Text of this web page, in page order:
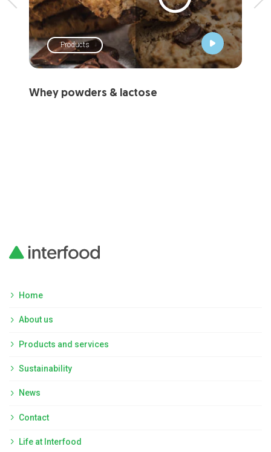
Products
Whey powders & lactose
Home
About us
Products and services
Sustainability
News
Contact
Life at Interfood